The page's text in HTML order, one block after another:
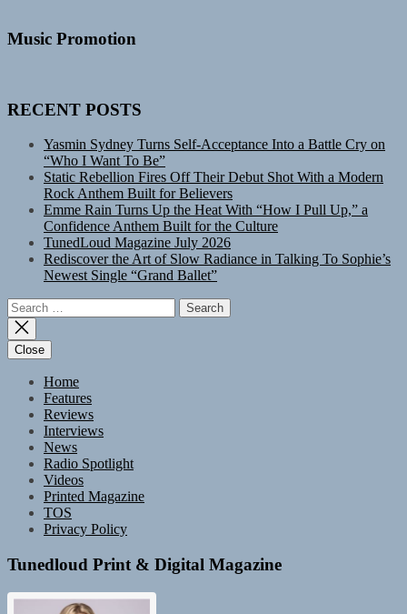
Music Promotion
RECENT POSTS
Yasmin Sydney Turns Self-Acceptance Into a Battle Cry on
“Who I Want To Be”
Static Rebellion Fires Off Their Debut Shot With a Modern
Rock Anthem Built for Believers
Emme Rain Turns Up the Heat With “How I Pull Up,” a
Confidence Anthem Built for the Culture
TunedLoud Magazine July 2026
Rediscover the Art of Slow Radiance in Talking To Sophie’s
Newest Single “Grand Ballet”
Search
for:
Close
Home
Features
Reviews
Interviews
News
Radio Spotlight
Videos
Printed Magazine
TOS
Privacy Policy
Tunedloud Print & Digital Magazine